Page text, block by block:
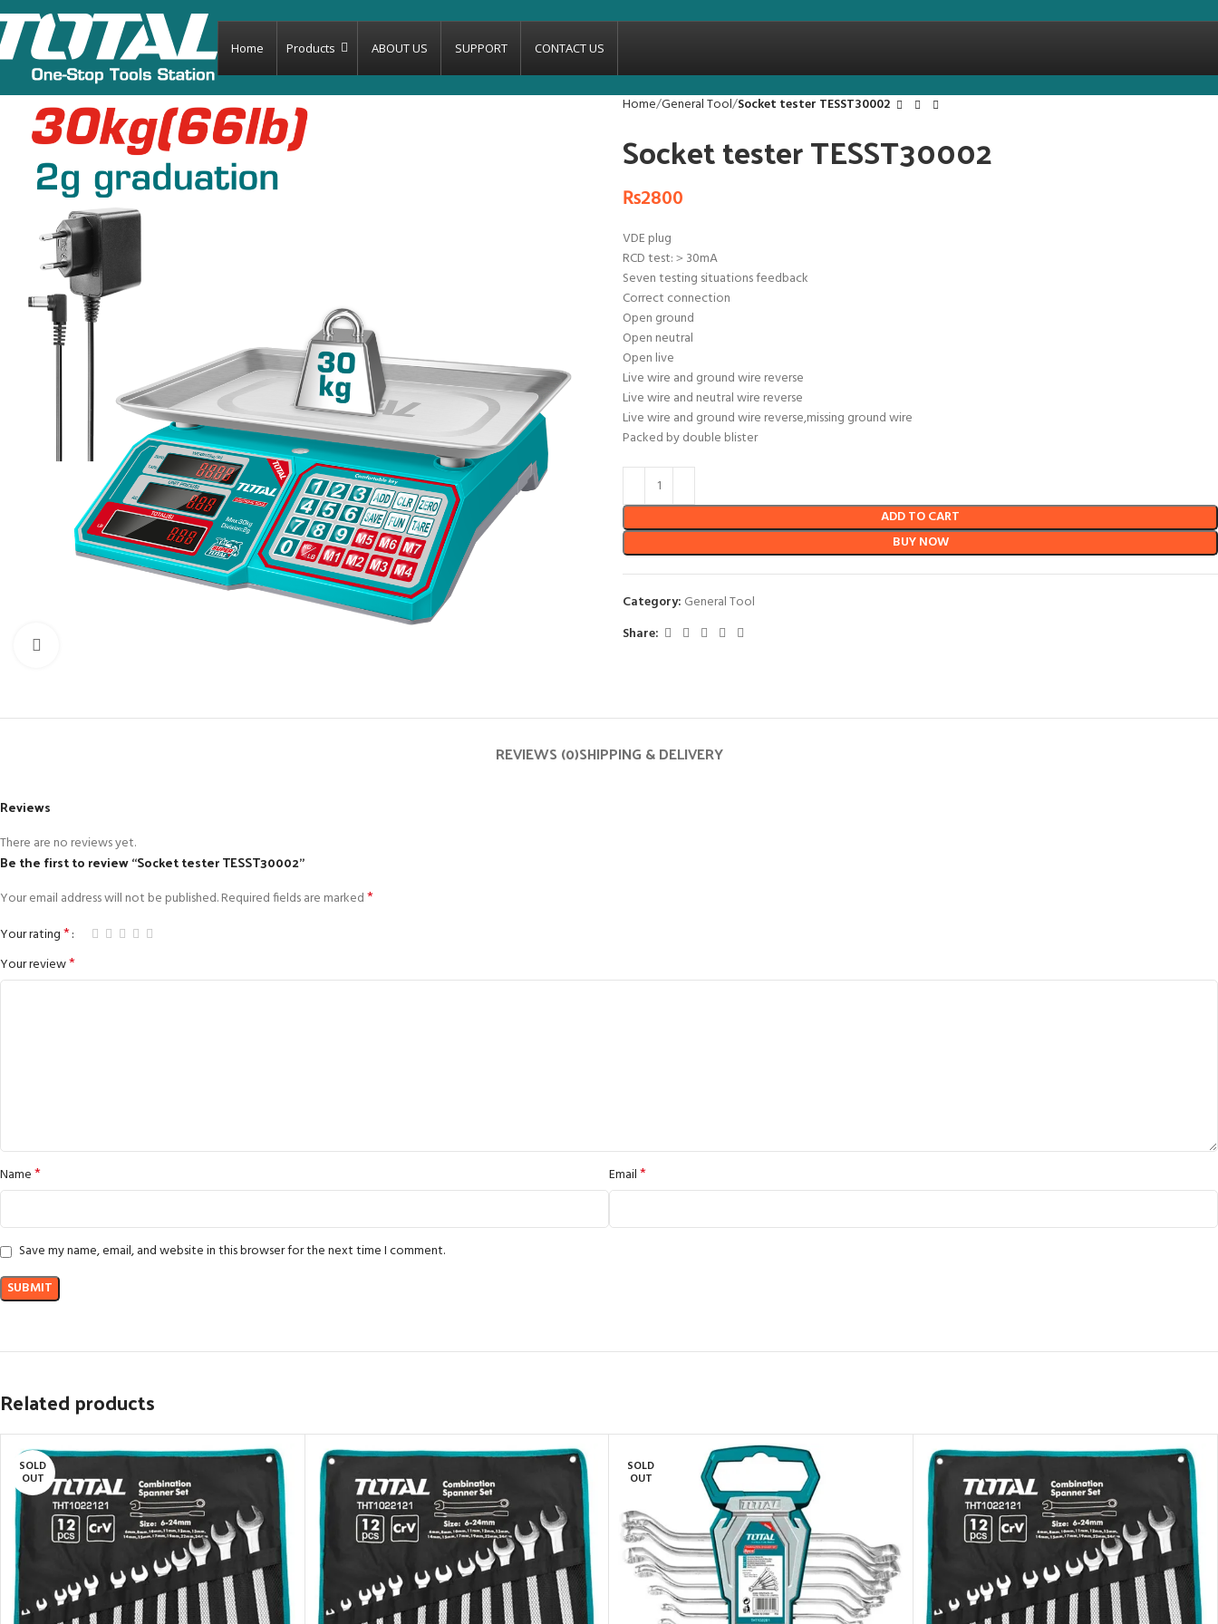
Home Products ABOUT US SUPPORT CONTACT US
Home General Tool Socket tester TESST30002
Socket tester TESST30002
₨2800
VDE plug
RCD test:＞30mA
Seven testing situations feedback
Correct connection
Open ground
Open neutral
Open live
Live wire and ground wire reverse
Live wire and neutral wire reverse
Live wire and ground wire reverse,missing ground wire
Packed by double blister
ADD TO CART
BUY NOW
Category: General Tool
Share:
REVIEWS (0)SHIPPING & DELIVERY
Reviews
There are no reviews yet.
Be the first to review “Socket tester TESST30002”
Your email address will not be published.Required fields are marked*
Your rating*
Your review*
Name* Email*
Save my name, email, and website in this browser for the next time I comment.
Related products
SOLD
OUT
SOLD
OUT